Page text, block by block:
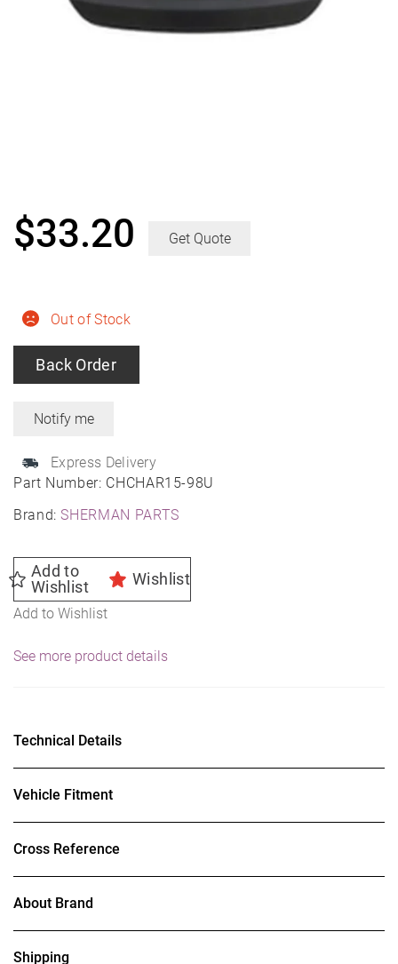
Part Number: CHCHAR15-98U
Brand:SHERMAN PARTS
Out of Stock
Back Order
Express Delivery
$33.20 Get Quote
Add to
Wishlist
Wishlist
Add to Wishlist
See more product details
Technical Details
Vehicle Fitment
Cross Reference
About Brand
Shipping